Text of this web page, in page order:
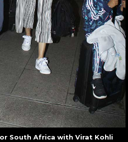
South Africa with Virat Kohli